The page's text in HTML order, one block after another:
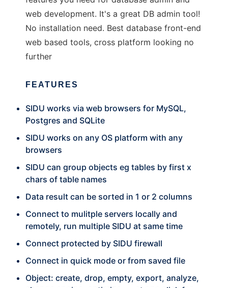
web development. It's a great DB admin tool!
No installation need. Best database front-end
web based tools, cross platform looking no
further
FEATURES
SIDU works via web browsers for MySQL,
Postgres and SQLite
SIDU works on any OS platform with any
browsers
SIDU can group objects eg tables by first x
chars of table names
Data result can be sorted in 1 or 2 columns
Connect to mulitple servers locally and
remotely, run multiple SIDU at same time
Connect protected by SIDU firewall
Connect in quick mode or from saved file
Object: create, drop, empty, export, analyze,